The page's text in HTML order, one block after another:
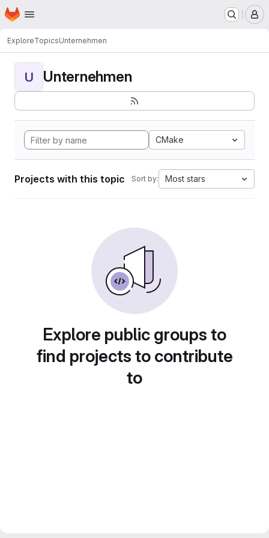
Skip to main content
Homepage
ExploreTopicsUnternehmen
U Unternehmen
CMake
Projects with this topic Sort by: Most stars
Explore public groups to
find projects to contribute
to